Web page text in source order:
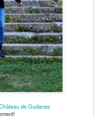
de Gudanes